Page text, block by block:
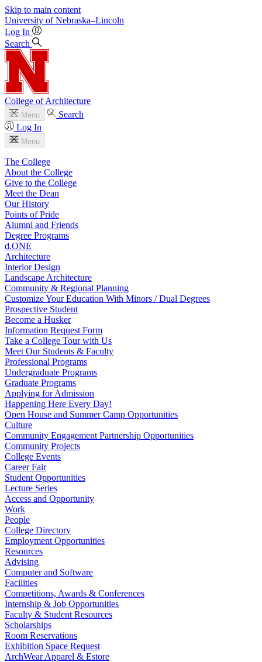
Skip to main content
University of Nebraska–Lincoln
Log In
Search
College of Architecture
Menu
Search
Log In
Menu
The College
About the College
Give to the College
Meet the Dean
Our History
Points of Pride
Alumni and Friends
Degree Programs
d.ONE
Architecture
Interior Design
Landscape Architecture
Community & Regional Planning
Customize Your Education With Minors / Dual Degrees
Prospective Student
Become a Husker
Information Request Form
Take a College Tour with Us
Meet Our Students & Faculty
Professional Programs
Undergraduate Programs
Graduate Programs
Applying for Admission
Happening Here Every Day!
Open House and Summer Camp Opportunities
Culture
Community Engagement Partnership Opportunities
Community Projects
College Events
Career Fair
Student Opportunities
Lecture Series
Access and Opportunity
Work
People
College Directory
Employment Opportunities
Resources
Advising
Computer and Software
Facilities
Competitions, Awards & Conferences
Internship & Job Opportunities
Faculty & Student Resources
Scholarships
Room Reservations
Exhibition Space Request
ArchWear Apparel & Estore